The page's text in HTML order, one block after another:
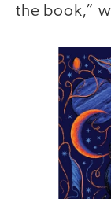
the book,”